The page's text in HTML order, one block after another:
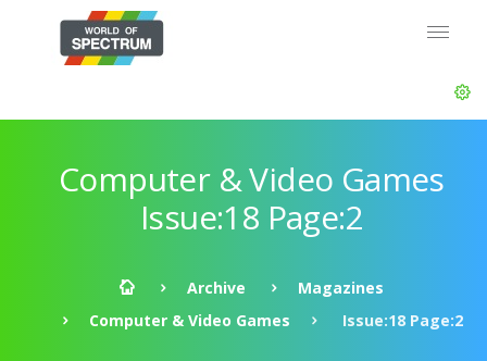
Computer & Video Games
Issue:18 Page:2
Archive
Magazines
Computer & Video Games
Issue:18 Page:2